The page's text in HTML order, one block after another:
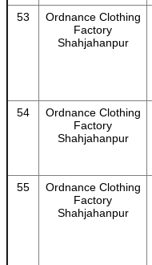
53
Ordnance Clothing
Factory
Shahjahanpur
54
Ordnance Clothing
Factory
Shahjahanpur
55
Ordnance Clothing
Factory
Shahjahanpur